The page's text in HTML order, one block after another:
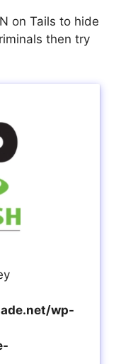
on Tails to hide
then try
wp-